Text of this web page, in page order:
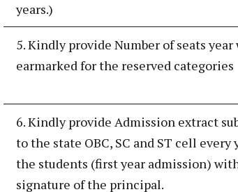
years.)
5. Kindly provide Number of seats year
earmarked for the reserved categories
6. Kindly provide Admission extract
to the state OBC, SC and ST cell every
the students (first year admission)
signature of the principal.